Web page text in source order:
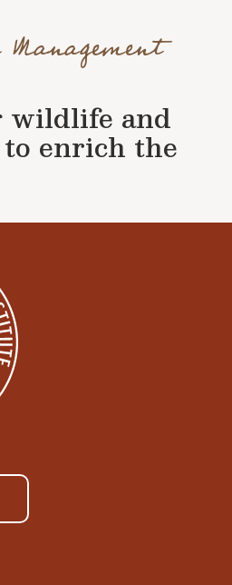
wildlife and
enrich the